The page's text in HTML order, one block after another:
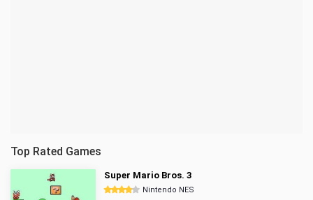
Top Rated Games
Super Mario Bros. 3
Nintendo NES